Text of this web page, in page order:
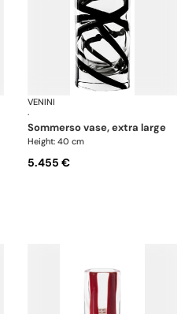
CilindroVENINI
·
sommerso vase, extra large
Height: 40 cm
5.455 €